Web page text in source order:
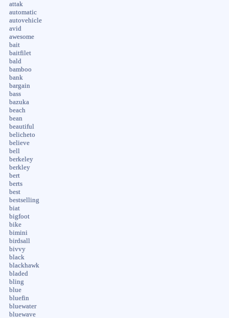
attak
automatic
autovehicle
avid
awesome
bait
baitfilet
bald
bamboo
bank
bargain
bass
bazuka
beach
bean
beautiful
belicheto
believe
bell
berkeley
berkley
bert
berts
best
bestselling
biat
bigfoot
bike
bimini
birdsall
bivvy
black
blackhawk
bladed
bling
blue
bluefin
bluewater
bluewave